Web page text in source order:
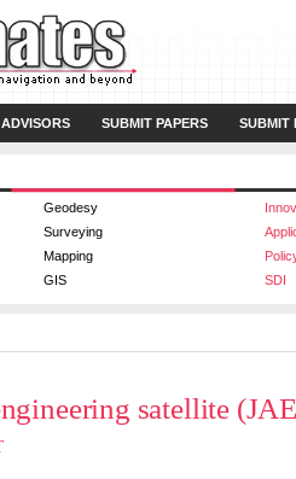
SUBMIT PAPERS SUBMIT
Geodesy
Surveying
Mapping
GIS SDI
satellite